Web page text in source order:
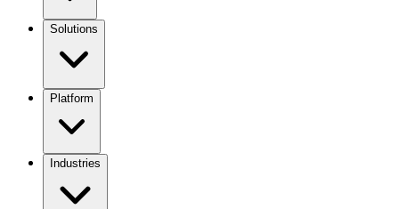
Solutions
Platform
Industries